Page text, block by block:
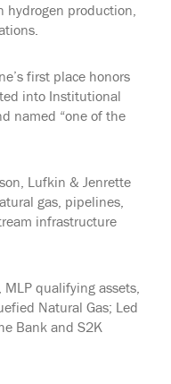
hydrogen production,
first place honors
into Institutional
named “one of the
Lufkin & Jenrette
gas, pipelines,
infrastructure
qualifying assets,
Natural Gas; Led
Bank and S2K